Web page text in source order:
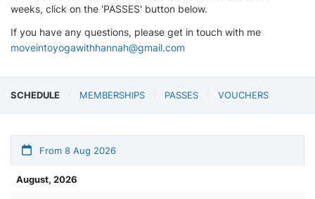
weeks, click on the 'PASSES' button below.
If you have any questions, please get in touch with me
moveintoyogawithhannah@gmail.com
SCHEDULE MEMBERSHIPS PASSES VOUCHERS
From 8 Aug 2026
August, 2026